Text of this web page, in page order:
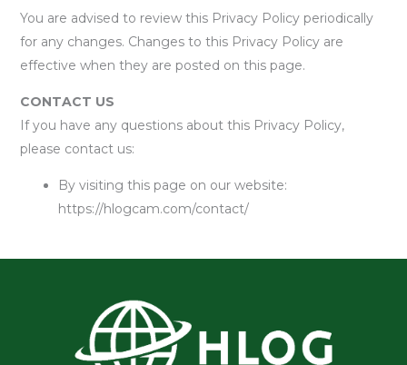
You are advised to review this Privacy Policy periodically
for any changes. Changes to this Privacy Policy are
effective when they are posted on this page.
CONTACT US
If you have any questions about this Privacy Policy,
please contact us:
By visiting this page on our website:
https://hlogcam.com/contact/